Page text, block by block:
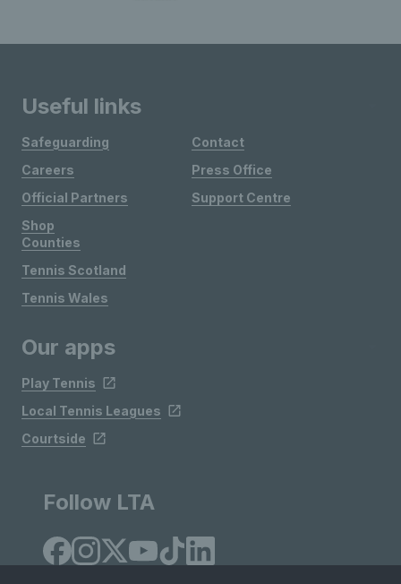
Useful links
Safeguarding
Careers
Official Partners
Shop
Contact
Press Office
Support Centre
Counties
Tennis Scotland
Tennis Wales
Our apps
Play Tennis
Local Tennis Leagues
Courtside
Follow LTA